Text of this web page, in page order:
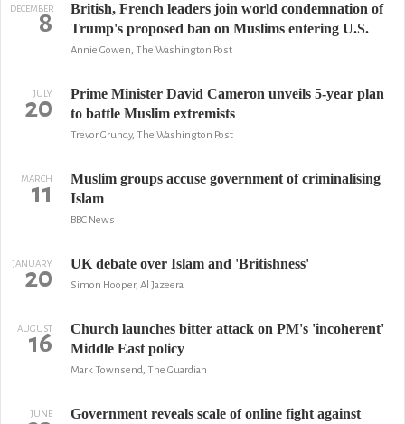
DECEMBER
8
British, French leaders join world condemnation of
Trump's proposed ban on Muslims entering U.S.
Annie Gowen, The Washington Post
JULY
20
Prime Minister David Cameron unveils 5-year plan
to battle Muslim extremists
Trevor Grundy, The Washington Post
MARCH
11
Muslim groups accuse government of criminalising
Islam
BBC News
JANUARY
20 UK debate over Islam and 'Britishness'
Simon Hooper, Al Jazeera
AUGUST
16
Church launches bitter attack on PM's 'incoherent'
Middle East policy
Mark Townsend, The Guardian
JUNE
Government reveals scale of online fight against